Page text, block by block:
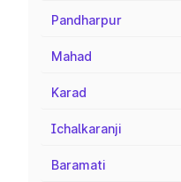
Pandharpur
Mahad
Karad
Ichalkaranji
Baramati